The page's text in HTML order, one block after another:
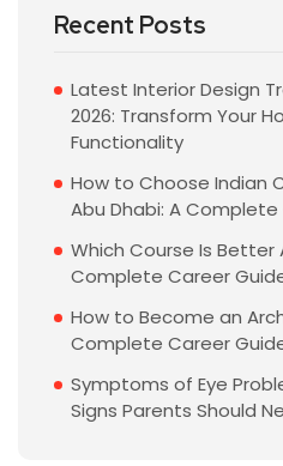
Recent Posts
Latest Interior Design
2026: Transform Your
Functionality
How to Choose Indian
Abu Dhabi: A
Which Course Is Better
Complete Career
How to Become an
Complete Career
Symptoms of Eye
Signs Parents Should